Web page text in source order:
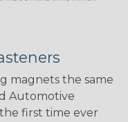
magnets the same
Automotive
first time ever